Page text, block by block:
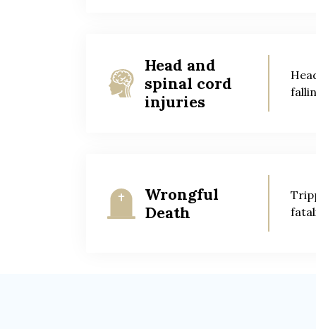
Head and
spinal cord
injuries
Wrongful
Death